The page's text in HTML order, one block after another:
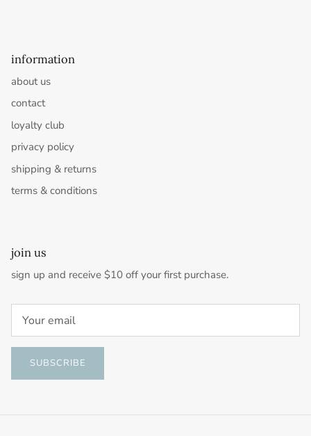
information
about us
contact
loyalty club
privacy policy
shipping & returns
terms & conditions
join us
sign up and receive $10 off your first purchase.
SUBSCRIBE